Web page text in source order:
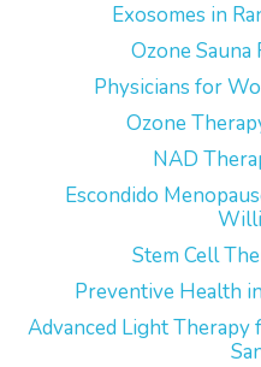
Exosomes in
Ozone Sauna
Physicians for
Ozone
NAD
Escondido
Stem Cell
Preventive Health
Advanced Light